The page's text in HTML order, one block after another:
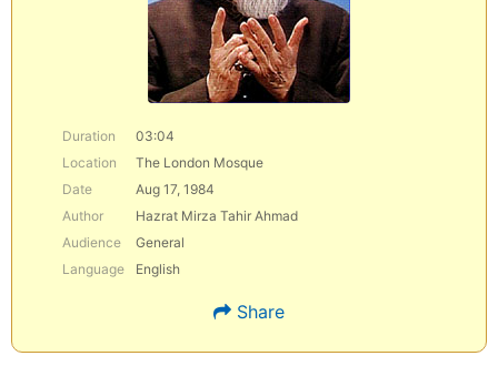
Duration
03:04
Location
The London Mosque
Date
Aug 17, 1984
Author
Hazrat Mirza Tahir Ahmad
Audience
General
Language
English
Share